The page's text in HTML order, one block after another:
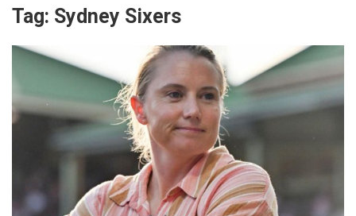
Tag: Sydney Sixers